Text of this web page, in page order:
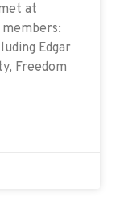
at
Edgar
Freedom